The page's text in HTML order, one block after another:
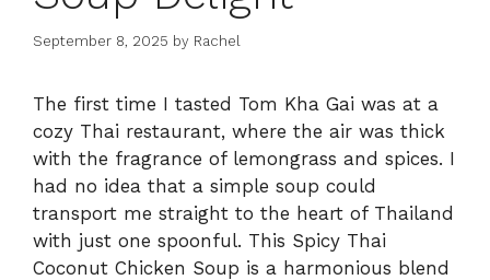
September 8, 2025 by Rachel
The first time I tasted Tom Kha Gai was at a
cozy Thai restaurant, where the air was thick
with the fragrance of lemongrass and spices. I
had no idea that a simple soup could
transport me straight to the heart of Thailand
with just one spoonful. This Spicy Thai
Coconut Chicken Soup is a harmonious blend